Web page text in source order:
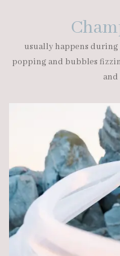
usually happens
popping and bubbles
and